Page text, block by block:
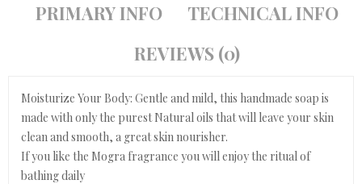
PRIMARY INFO
TECHNICAL INFO
REVIEWS (0)
Moisturize Your Body: Gentle and mild, this handmade soap is
made with only the purest Natural oils that will leave your skin
clean and smooth, a great skin nourisher.
If you like the Mogra fragrance you will enjoy the ritual of
bathing daily